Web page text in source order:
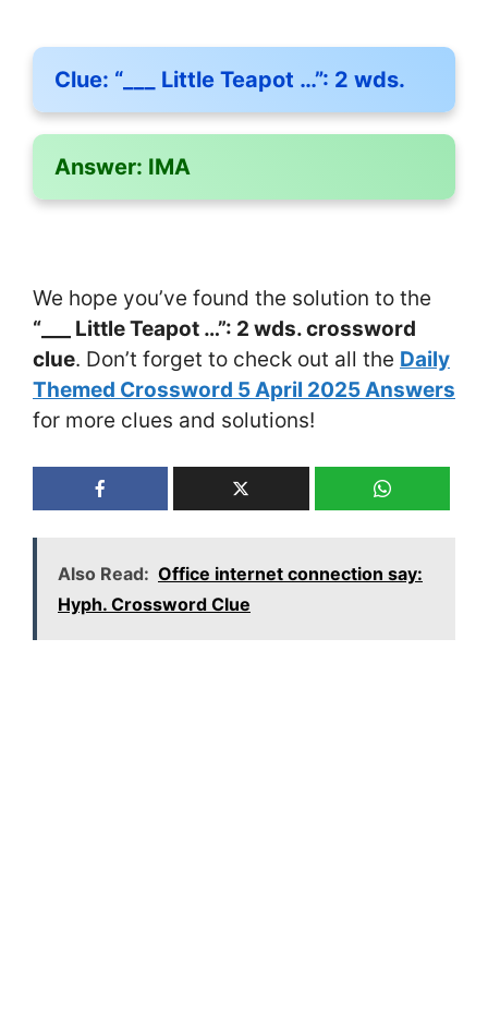
Clue: “___ Little Teapot …”: 2 wds.
Answer: IMA
We hope you’ve found the solution to the
“___ Little Teapot …”: 2 wds. crossword
clue. Don’t forget to check out all the Daily
Themed Crossword 5 April 2025 Answers
for more clues and solutions!
Also Read: Office internet connection say:
Hyph. Crossword Clue